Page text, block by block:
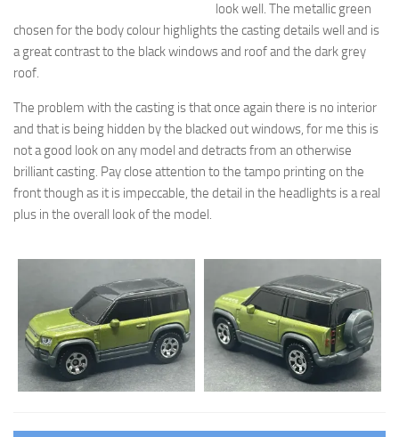
look well. The metallic green
chosen for the body colour highlights the casting details well and is
a great contrast to the black windows and roof and the dark grey
roof.
The problem with the casting is that once again there is no interior
and that is being hidden by the blacked out windows, for me this is
not a good look on any model and detracts from an otherwise
brilliant casting. Pay close attention to the tampo printing on the
front though as it is impeccable, the detail in the headlights is a real
plus in the overall look of the model.